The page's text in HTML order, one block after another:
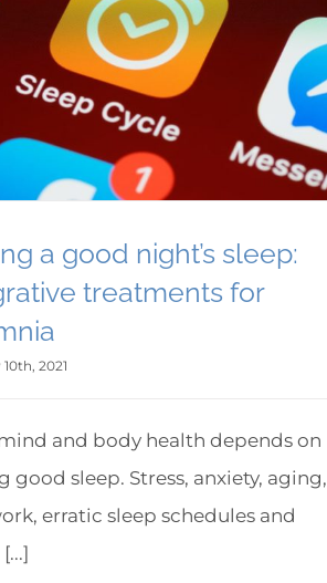
a good night’s sleep:
treatments for
2021
and body health depends on
good sleep. Stress, anxiety, aging,
erratic sleep schedules and